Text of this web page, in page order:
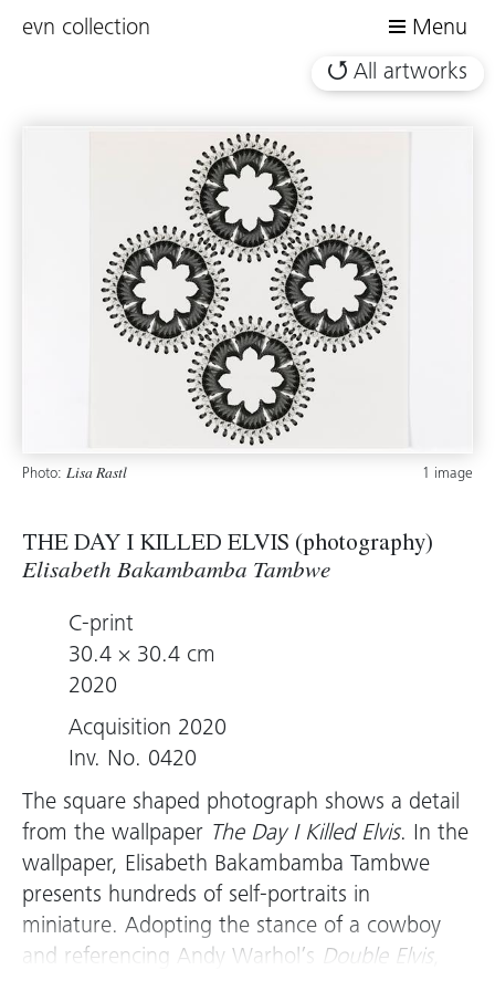
evn collection
Menu
All artworks
Photo: Lisa Rastl 1 image
THE DAY I KILLED ELVIS (photography)
Elisabeth Bakambamba Tambwe
C-print
30.4 × 30.4 cm
2020
Acquisition 2020
Inv. No. 0420
The square shaped photograph shows a detail
from the wallpaper The Day I Killed Elvis. In the
wallpaper, Elisabeth Bakambamba Tambwe
presents hundreds of self-portraits in
miniature. Adopting the stance of a cowboy
and referencing Andy Warhol’s Double Elvis,